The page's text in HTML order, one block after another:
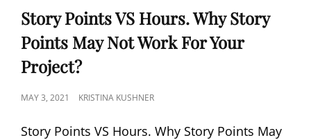
Story Points VS Hours. Why Story
Points May Not Work For Your
Project?
MAY 3, 2021 KRISTINA KUSHNER
Story Points VS Hours. Why Story Points May